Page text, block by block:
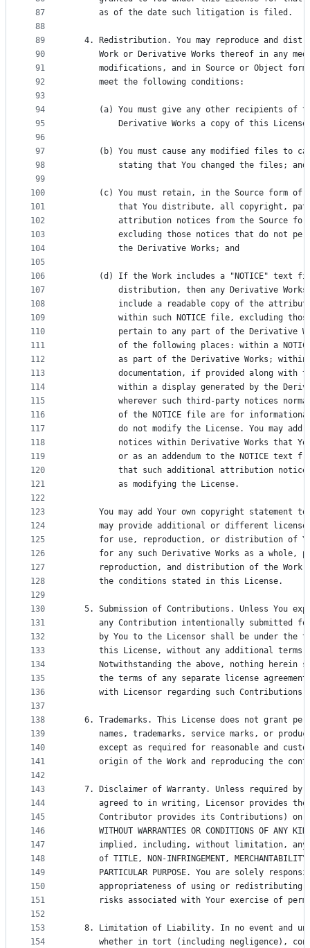
87
88
89
90
91
92
93
94
95
96
97
98
99
100
101
102
103
104
105
106
107
108
109
110
111
112
113
114
115
116
117
118
119
120
121
122
123
124
125
126
127
128
129
130
131
132
133
134
135
136
137
138
139
140
141
142
143
144
145
146
147
148
149
150
151
152
153
154
      as of the date such litigation is filed.
4. Redistribution. You may reproduce and
Work or Derivative Works thereof in any
modifications, and in Source or Object
      meet the following conditions:
(a) You must give any other recipients of
Derivative Works a copy of this
(b) You must cause any modified files to
          stating that You changed the files; and
(c) You must retain, in the Source form of
that You distribute, all copyright,
attribution notices from the Source
excluding those notices that do not
          the Derivative Works; and
(d) If the Work includes a "NOTICE" text
distribution, then any Derivative
include a readable copy of the
within such NOTICE file, excluding
pertain to any part of the Derivative
of the following places: within a
as part of the Derivative Works;
documentation, if provided along with
within a display generated by the
wherever such third-party notices
of the NOTICE file are for
do not modify the License. You may add
notices within Derivative Works that
or as an addendum to the NOTICE text
that such additional attribution
          as modifying the License.
You may add Your own copyright statement
may provide additional or different
for use, reproduction, or distribution of
for any such Derivative Works as a whole,
reproduction, and distribution of the Work
      the conditions stated in this License.
5. Submission of Contributions. Unless You
any Contribution intentionally submitted
by You to the Licensor shall be under the
this License, without any additional terms
Notwithstanding the above, nothing herein
the terms of any separate license
      with Licensor regarding such Contributions.
6. Trademarks. This License does not grant
names, trademarks, service marks, or
except as required for reasonable and
origin of the Work and reproducing the
7. Disclaimer of Warranty. Unless required by
agreed to in writing, Licensor provides
Contributor provides its Contributions) on
WITHOUT WARRANTIES OR CONDITIONS OF ANY
implied, including, without limitation,
of TITLE, NON-INFRINGEMENT,
PARTICULAR PURPOSE. You are solely
appropriateness of using or redistributing
risks associated with Your exercise of
8. Limitation of Liability. In no event and
whether in tort (including negligence),